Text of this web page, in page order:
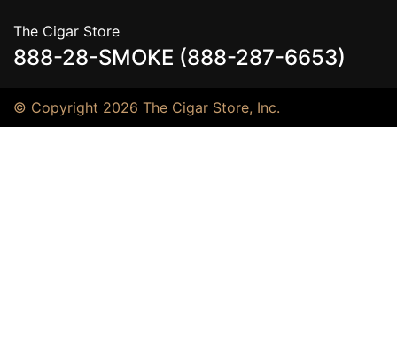
The Cigar Store
888-28-SMOKE (888-287-6653)
© Copyright 2026 The Cigar Store, Inc.